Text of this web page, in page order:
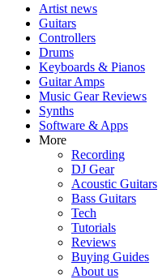
Artist news
Guitars
Controllers
Drums
Keyboards & Pianos
Guitar Amps
Music Gear Reviews
Synths
Software & Apps
More
Recording
DJ Gear
Acoustic Guitars
Bass Guitars
Tech
Tutorials
Reviews
Buying Guides
About us